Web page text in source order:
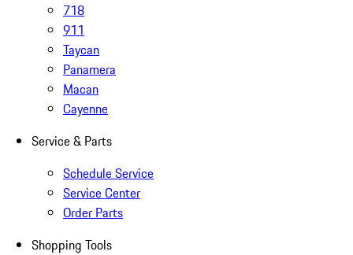
718
911
Taycan
Panamera
Macan
Cayenne
Service & Parts
Schedule Service
Service Center
Order Parts
Shopping Tools